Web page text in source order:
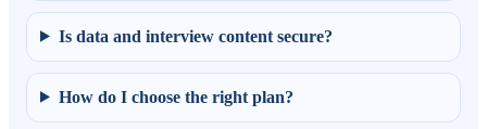
Is data and interview content secure?
How do I choose the right plan?